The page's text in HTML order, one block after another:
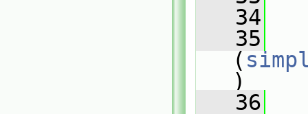
   34
   35
(
)
   36